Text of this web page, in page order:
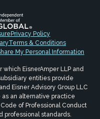
Privacy Policy
Terms & Conditions
My Personal Information
EisnerAmper LLP and
entities provide
Eisner Advisory Group LLC
an alternative practice
of Professional Conduct
professional standards.